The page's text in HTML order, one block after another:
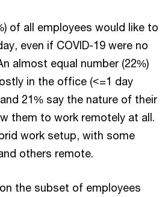
of all employees would like to
even if COVID-19 were no
almost equal number (22%)
in the office (<=1 day
21% say the nature of their
them to work remotely at all.
work setup, with some
others remote.
the subset of employees